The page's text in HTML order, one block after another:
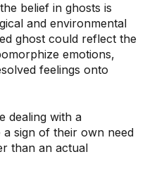
belief in ghosts is
and environmental
ghost could reflect the
emotions,
feelings onto
dealing with a
sign of their own need
than an actual